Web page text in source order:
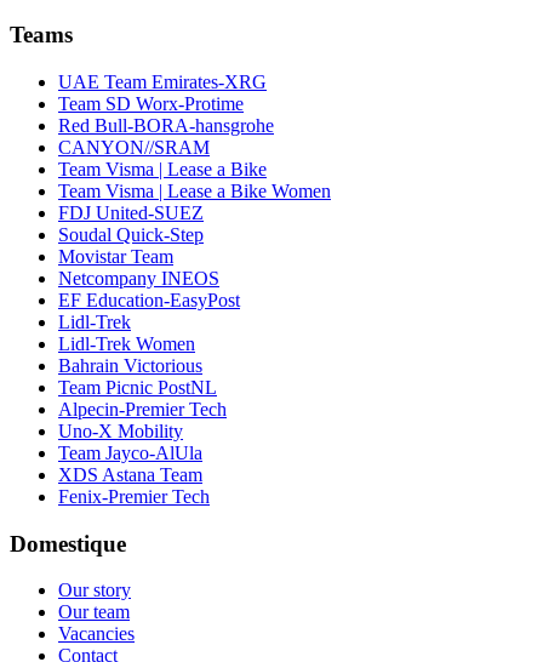
Teams
UAE Team Emirates-XRG
Team SD Worx-Protime
Red Bull-BORA-hansgrohe
CANYON//SRAM
Team Visma | Lease a Bike
Team Visma | Lease a Bike Women
FDJ United-SUEZ
Soudal Quick-Step
Movistar Team
Netcompany INEOS
EF Education-EasyPost
Lidl-Trek
Lidl-Trek Women
Bahrain Victorious
Team Picnic PostNL
Alpecin-Premier Tech
Uno-X Mobility
Team Jayco-AlUla
XDS Astana Team
Fenix-Premier Tech
Domestique
Our story
Our team
Vacancies
Contact